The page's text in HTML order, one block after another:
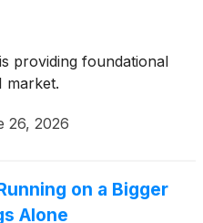
providing foundational
market.
26, 2026
on a Bigger
Alone